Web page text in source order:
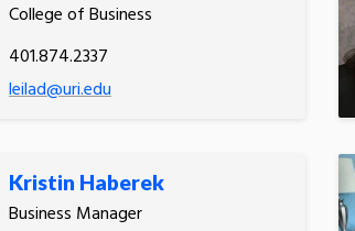
College of Business
401.874.2337
leilad@uri.edu
Kristin Haberek
Business Manager